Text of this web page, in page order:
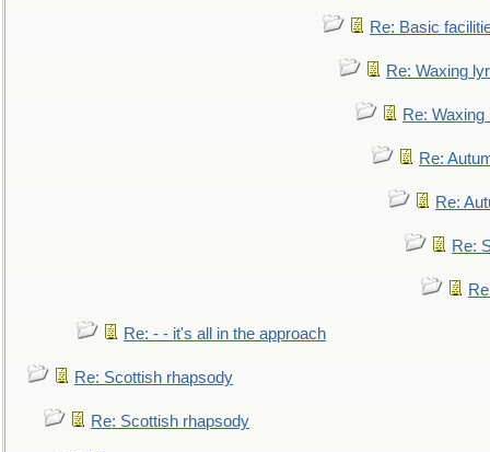
Re: Basic
Re: Waxing
Re: Waxing
Re:
Re:
Re:
Re: - - it's all in the approach
Re: Scottish rhapsody
Re: Scottish rhapsody